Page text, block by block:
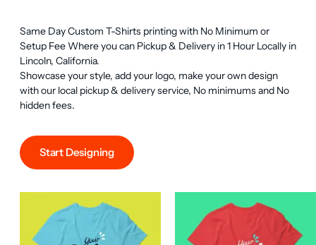
Same Day Custom T-Shirts printing with No Minimum or
Setup Fee Where you can Pickup & Delivery in 1 Hour Locally in
Lincoln, California.
Showcase your style, add your logo, make your own design
with our local pickup & delivery service, No minimums and No
hidden fees.
Start Designing